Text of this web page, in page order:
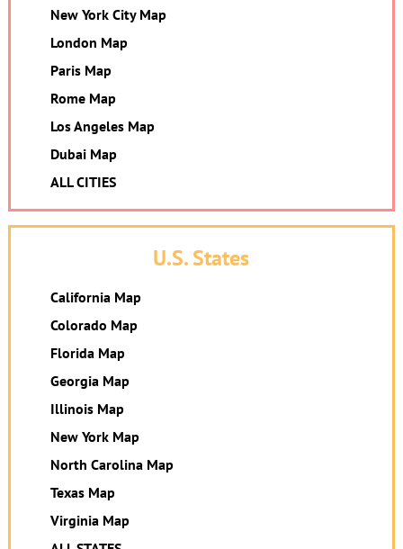
New York City Map
London Map
Paris Map
Rome Map
Los Angeles Map
Dubai Map
ALL CITIES
U.S. States
California Map
Colorado Map
Florida Map
Georgia Map
Illinois Map
New York Map
North Carolina Map
Texas Map
Virginia Map